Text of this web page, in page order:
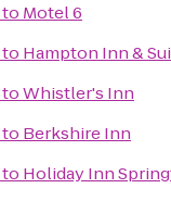
to Motel 6
to Hampton Inn &
toWhistler's Inn
to Berkshire Inn
to Holiday Inn